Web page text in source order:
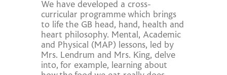
We have developed a cross-
curricular programme which brings
to life the GB head, hand, health and
heart philosophy. Mental, Academic
and Physical (MAP) lessons, led by
Mrs. Lendrum and Mrs. King, delve
into, for example, learning about